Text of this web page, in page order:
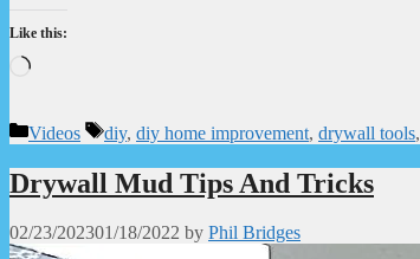
Like this:
Loading…
Categories
Videos Tags
diy, diy home improvement, drywall tools,
Drywall Mud Tips And Tricks
02/23/202301/18/2022 by Phil Bridges